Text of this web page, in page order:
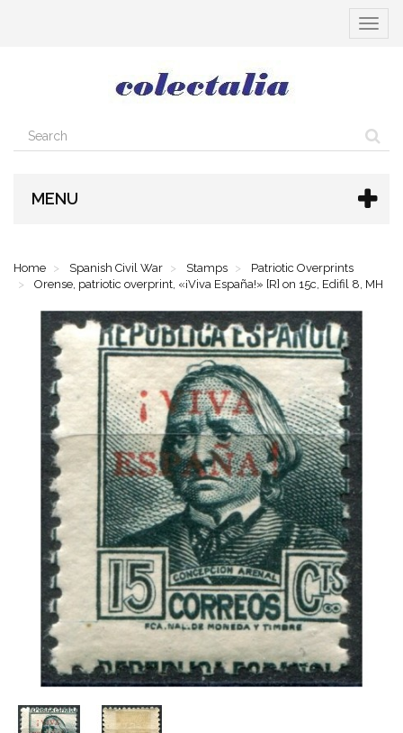
Toggle
MENU
Home Spanish Civil War Stamps
Patriotic Overprints
Orense, patriotic overprint, «¡Viva España!» [R] on 15c, Edifil 8, MH